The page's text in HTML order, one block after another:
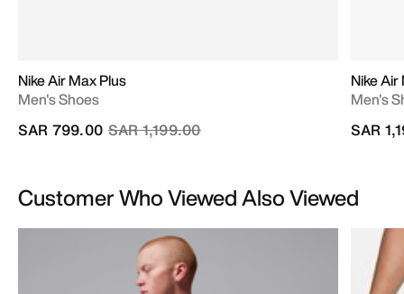
Nike Air Max Plus
Men's Shoes
Price reduced from
SAR 1,199.00to
SAR 799.00
Nike Air
Men's
SAR
Customer Who Viewed Also Viewed